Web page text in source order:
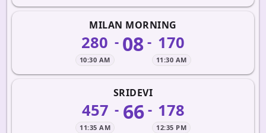
MILAN MORNING
280
10:30 AM
- 08- 170
11:30 AM
SRIDEVI
457
11:35 AM
- 66 - 178
12:35 PM